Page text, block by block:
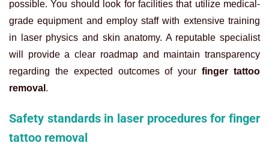
possible. You should look for facilities that utilize medical-
grade equipment and employ staff with extensive training
in laser physics and skin anatomy. A reputable specialist
will provide a clear roadmap and maintain transparency
regarding the expected outcomes of yourfinger tattoo
removal .
Safety standards in laser procedures for finger
tattoo removal